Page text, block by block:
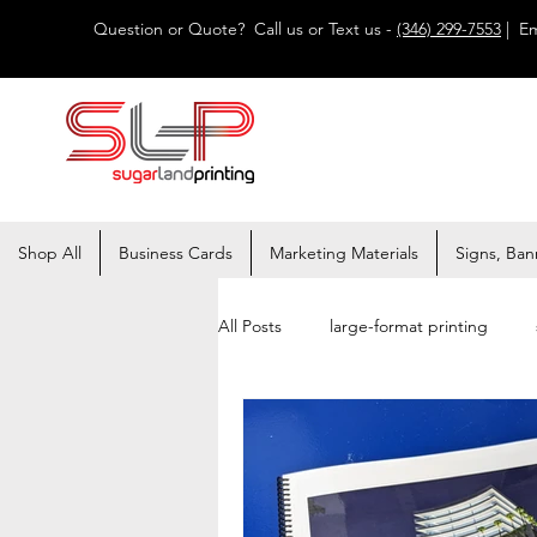
Question or Quote? Call us or Text us - (346) 299-7553 |
Shop All Business Cards Marketing Materials Signs,
All Posts large-format printing